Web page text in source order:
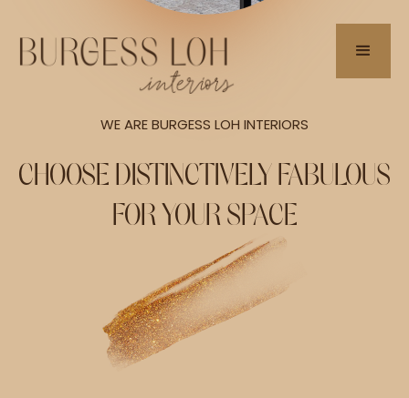
WE ARE BURGESS LOH INTERIORS
CHOOSE DISTINCTIVELY FABULOUS
FOR YOUR SPACE